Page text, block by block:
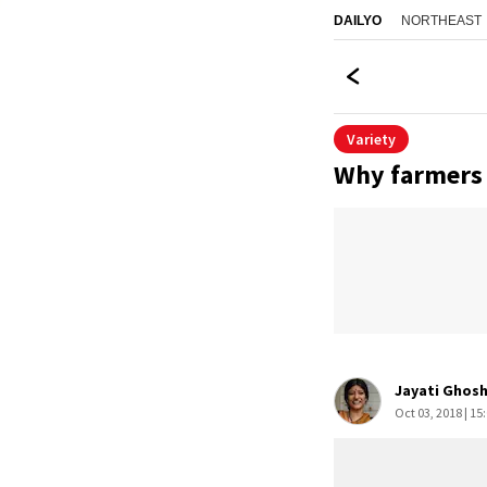
DAILYO NORTHEAST
Variety
Why
Jayati Ghosh
Oct 03, 2018 |